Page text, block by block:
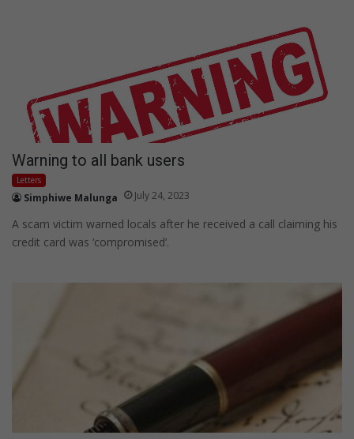
Warning to all bank users
Letters
Simphiwe Malunga July 24, 2023
A scam victim warned locals after he received a call claiming his
credit card was ‘compromised’.